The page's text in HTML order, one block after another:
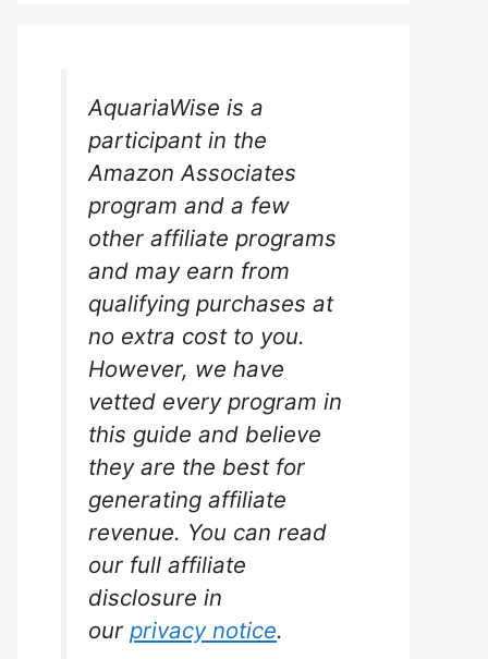
Kit
reliable
bank.
as
AquariaWise is a
participant in the
Amazon Associates
program and a few
other affiliate programs
and may earn from
qualifying purchases at
no extra cost to you.
However, we have
vetted every program in
this guide and believe
they are the best for
generating affiliate
revenue. You can read
our full affiliate
disclosure in
our privacy notice.